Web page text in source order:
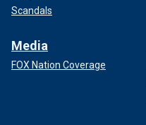
Scandals
Media
FOX Nation Coverage